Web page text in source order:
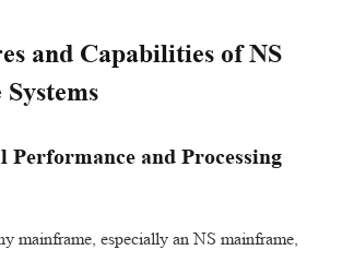
and Capabilities of NS
Performance and Processing
mainframe, especially an NS mainframe,